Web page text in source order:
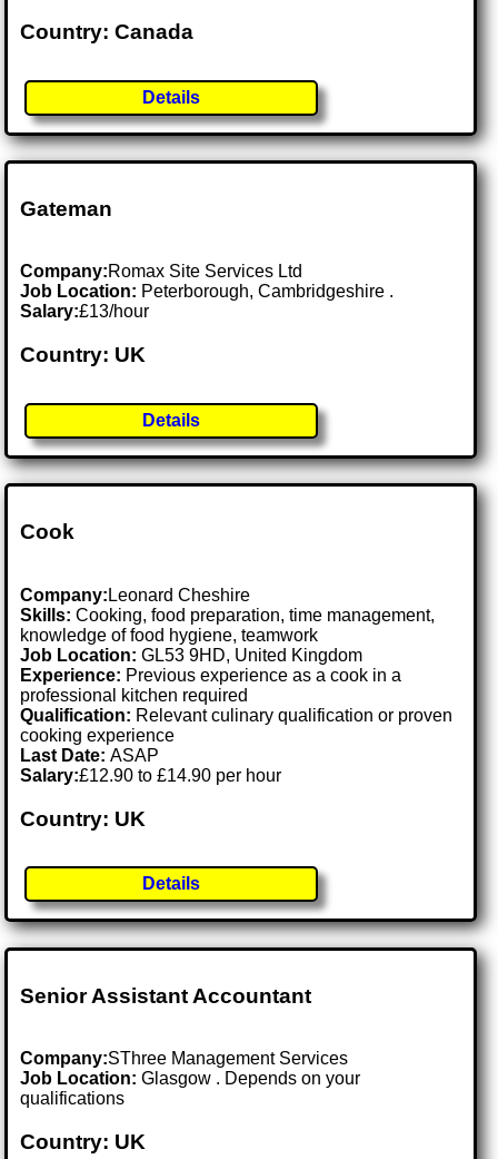
Country: Canada
Details
Gateman
Company:Romax Site Services Ltd
Job Location: Peterborough, Cambridgeshire .
Salary:£13/hour
Country: UK
Details
Cook
Company: Leonard Cheshire
Skills: Cooking, food preparation, time management,
knowledge of food hygiene, teamwork
Job Location:GL53 9HD, United Kingdom
Experience: Previous experience as a cook in a
professional kitchen required
Qualification: Relevant culinary qualification or proven
cooking experience
Last Date:ASAP
Salary:£12.90 to £14.90 per hour
Country: UK
Details
Senior Assistant Accountant
Company:SThree Management Services
Job Location:Glasgow . Depends on your
qualifications
Country: UK